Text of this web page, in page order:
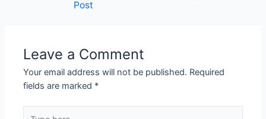
navigationPost
Leave a Comment
Your email address will not be published. Required
fields are marked *